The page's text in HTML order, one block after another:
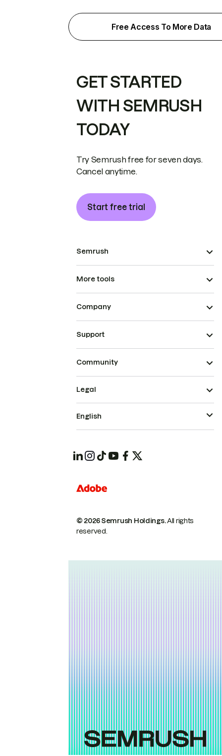
Free Access To More Data
GET STARTED
WITH SEMRUSH
TODAY
Try Semrush free for seven days.
Cancel anytime.
Start free trial
Semrush
More tools
Company
Support
Community
© 2026 Semrush Holdings.All rights
reserved.
Legal
English